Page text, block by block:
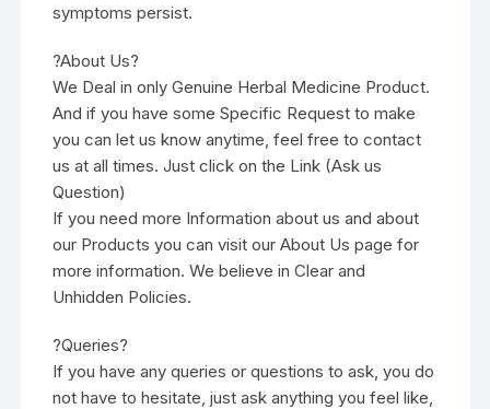
symptoms persist.
?About Us?
We Deal in only Genuine Herbal Medicine Product.
And if you have some Specific Request to make
you can let us know anytime, feel free to contact
us at all times. Just click on the Link (Ask us
Question)
If you need more Information about us and about
our Products you can visit our About Us page for
more information. We believe in Clear and
Unhidden Policies.
?Queries?
If you have any queries or questions to ask, you do
not have to hesitate, just ask anything you feel like,